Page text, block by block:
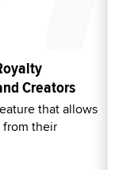
Creators
that allows
from their